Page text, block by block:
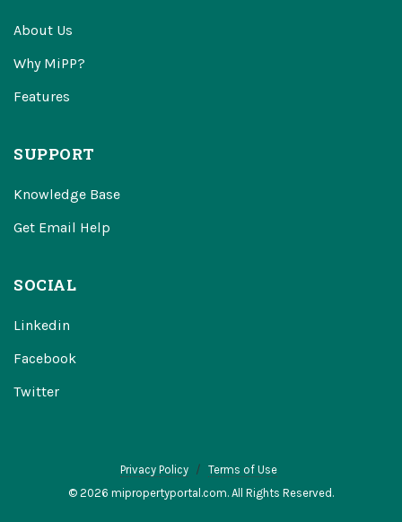
About Us
Why MiPP?
Features
SUPPORT
Knowledge Base
Get Email Help
SOCIAL
Linkedin
Facebook
Twitter
Privacy Policy
Terms of Use
© 2026 mipropertyportal.com. All Rights Reserved.